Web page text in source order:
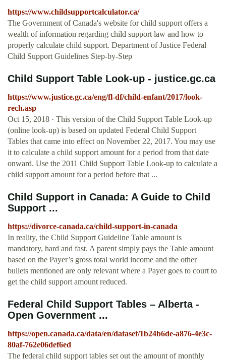
https://www.childsupportcalculator.ca/
The Government of Canada's website for child support offers a
wealth of information regarding child support law and how to
properly calculate child support. Department of Justice Federal
Child Support Guidelines Step-by-Step
Child Support Table Look-up - justice.gc.ca
https://www.justice.gc.ca/eng/fl-df/child-enfant/2017/look-
rech.asp
Oct 15, 2018 · This version of the Child Support Table Look-up
(online look-up) is based on updated Federal Child Support
Tables that came into effect on November 22, 2017. You may use
it to calculate a child support amount for a period from that date
onward. Use the 2011 Child Support Table Look-up to calculate a
child support amount for a period before that ...
Child Support in Canada: A Guide to Child
Support ...
https://divorce-canada.ca/child-support-in-canada
In reality, the Child Support Guideline Table amount is
mandatory, hard and fast. A parent simply pays the Table amount
based on the Payer’s gross total world income and the other
bullets mentioned are only relevant where a Payer goes to court to
get the child support amount reduced.
Federal Child Support Tables – Alberta -
Open Government ...
https://open.canada.ca/data/en/dataset/1b24b6de-a876-4e3c-
80af-762e06def6ed
The federal child support tables set out the amount of monthly